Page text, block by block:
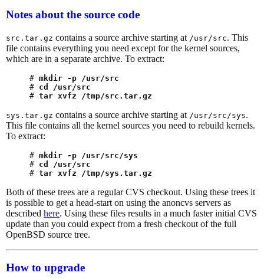
Notes about the source code
src.tar.gz contains a source archive starting at /usr/src. This
file contains everything you need except for the kernel sources,
which are in a separate archive. To extract:
# mkdir -p /usr/src
# cd /usr/src
# tar xvfz /tmp/src.tar.gz
sys.tar.gz contains a source archive starting at /usr/src/sys.
This file contains all the kernel sources you need to rebuild kernels.
To extract:
# mkdir -p /usr/src/sys
# cd /usr/src
# tar xvfz /tmp/sys.tar.gz
Both of these trees are a regular CVS checkout. Using these trees it
is possible to get a head-start on using the anoncvs servers as
described here. Using these files results in a much faster initial CVS
update than you could expect from a fresh checkout of the full
OpenBSD source tree.
How to upgrade